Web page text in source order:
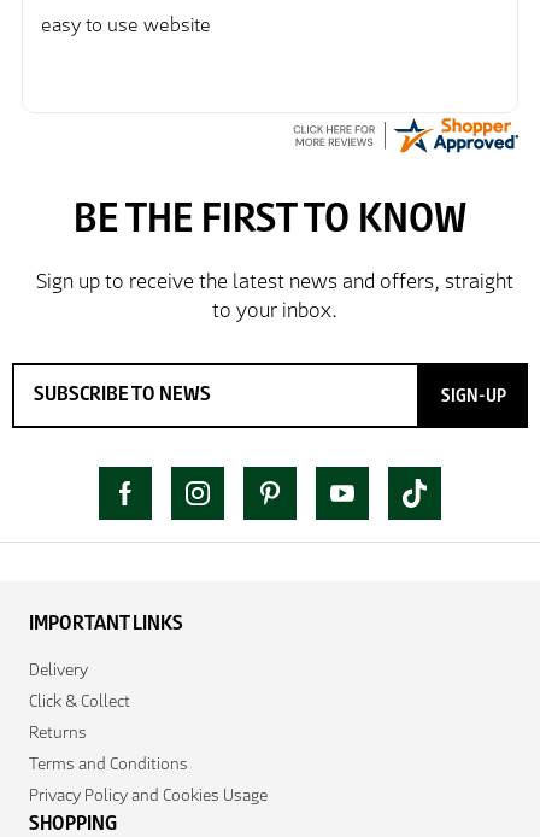
easy to use website
SIGN-UP
IMPORTANT LINKS
Delivery
Click & Collect
Returns
Terms and Conditions
Privacy Policy and Cookies Usage
SHOPPING